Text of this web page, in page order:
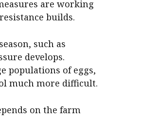
are working
builds.
such as
develops.
populations of eggs,
much more difficult.
on the farm